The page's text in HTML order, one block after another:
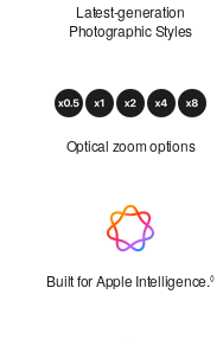
Latest-generation
Photographic Styles
Optical
Optical zoom options
Apple Intelligence
Built for Apple Intelligence.◊